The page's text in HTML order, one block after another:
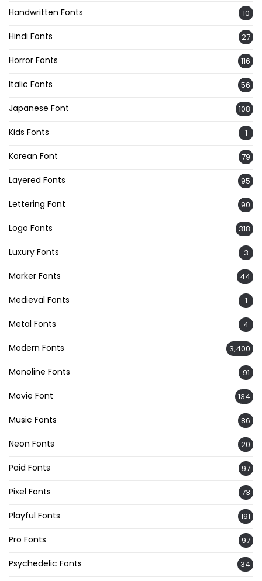
Handwritten Fonts 10
Hindi Fonts 27
Horror Fonts 116
Italic Fonts 56
Japanese Font 108
Kids Fonts 1
Korean Font 79
Layered Fonts 95
Lettering Font 90
Logo Fonts 318
Luxury Fonts 3
Marker Fonts 44
Medieval Fonts 1
Metal Fonts 4
Modern Fonts 3,400
Monoline Fonts 91
Movie Font 134
Music Fonts 86
Neon Fonts 20
Paid Fonts 97
Pixel Fonts 73
Playful Fonts 191
Pro Fonts 97
Psychedelic Fonts 34